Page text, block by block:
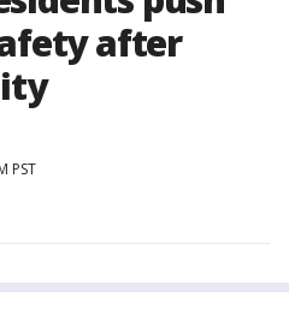
after
PST